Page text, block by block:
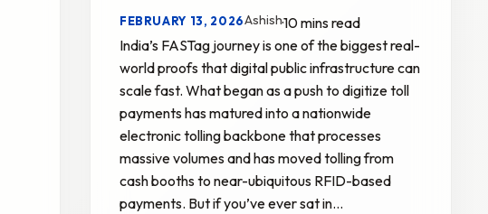
FEBRUARY 13, 2026Ashish·10 mins read
India’s FASTag journey is one of the biggest real-
world proofs that digital public infrastructure can
scale fast. What began as a push to digitize toll
payments has matured into a nationwide
electronic tolling backbone that processes
massive volumes and has moved tolling from
cash booths to near-ubiquitous RFID-based
payments. But if you’ve ever sat in…